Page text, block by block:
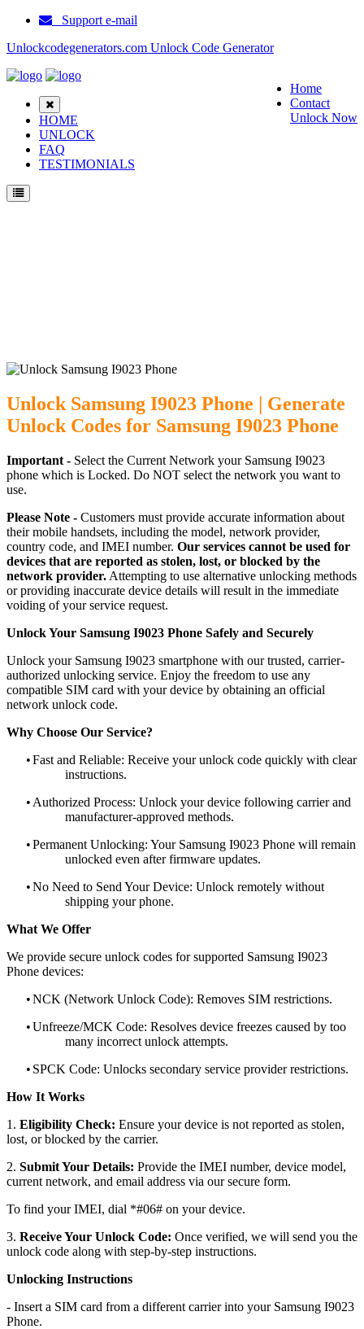
Support e-mail
Unlockcodegenerators.com Unlock Code Generator
Home
Contact
Unlock Now
HOME
UNLOCK
FAQ
TESTIMONIALS
Unlock Samsung I9023 Phone | Generate
Unlock Codes for Samsung I9023 Phone
Important - Select the Current Network your Samsung I9023
phone which is Locked. Do NOT select the network you want to
use.
Please Note - Customers must provide accurate information about
their mobile handsets, including the model, network provider,
country code, and IMEI number. Our services cannot be used for
devices that are reported as stolen, lost, or blocked by the
network provider. Attempting to use alternative unlocking methods
or providing inaccurate device details will result in the immediate
voiding of your service request.
Unlock Your Samsung I9023 Phone Safely and Securely
Unlock your Samsung I9023 smartphone with our trusted, carrier-
authorized unlocking service. Enjoy the freedom to use any
compatible SIM card with your device by obtaining an official
network unlock code.
Why Choose Our Service?
•Fast and Reliable: Receive your unlock code quickly with clear
instructions.
• Authorized Process: Unlock your device following carrier and
manufacturer-approved methods.
•Permanent Unlocking: Your Samsung I9023 Phone will remain
unlocked even after firmware updates.
•No Need to Send Your Device: Unlock remotely without
shipping your phone.
What We Offer
We provide secure unlock codes for supported Samsung I9023
Phone devices:
•NCK (Network Unlock Code): Removes SIM restrictions.
•Unfreeze/MCK Code: Resolves device freezes caused by too
many incorrect unlock attempts.
• SPCK Code: Unlocks secondary service provider restrictions.
How It Works
1. Eligibility Check: Ensure your device is not reported as stolen,
lost, or blocked by the carrier.
2. Submit Your Details: Provide the IMEI number, device model,
current network, and email address via our secure form.
To find your IMEI, dial *#06# on your device.
3. Receive Your Unlock Code: Once verified, we will send you the
unlock code along with step-by-step instructions.
Unlocking Instructions
- Insert a SIM card from a different carrier into your Samsung I9023
Phone.